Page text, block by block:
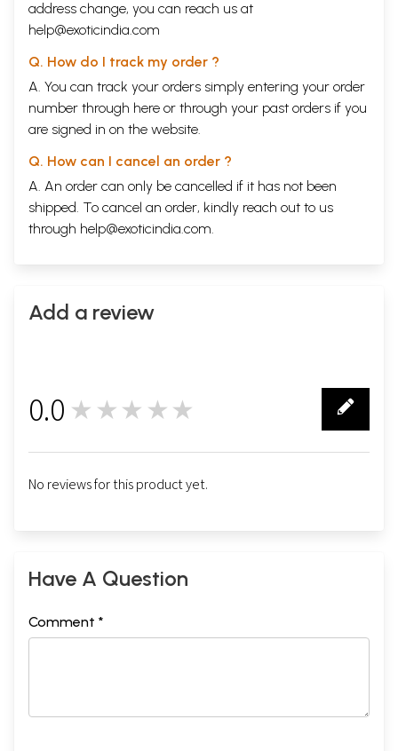
address change, you can reach us at
help@exoticindia.com
Q. How do I track my order ?
A. You can track your orders simply entering your order
number through here or through your past orders if you
are signed in on the website.
Q. How can I cancel an order ?
A. An order can only be cancelled if it has not been
shipped. To cancel an order, kindly reach out to us
through help@exoticindia.com
Add a review
0.0 ★★★★★
No reviews for this product yet.
Have A Question
Comment *